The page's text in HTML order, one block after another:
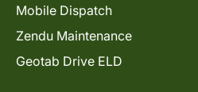
Mobile Dispatch
Zendu Maintenance
Geotab Drive ELD